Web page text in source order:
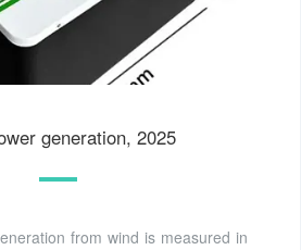
generation, 2025
from wind is measured in